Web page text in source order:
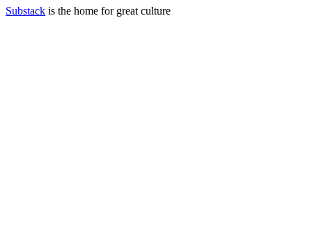
Substack is the home for great culture